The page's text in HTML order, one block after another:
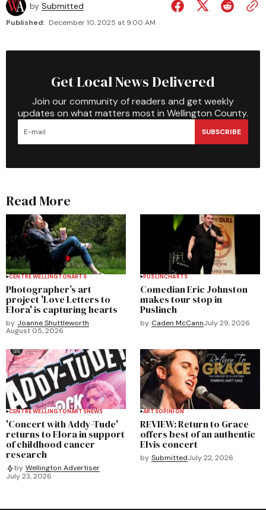
by Submitted
Published: December 10, 2025 at 9:00 AM
Get Local News Delivered
Join our community of readers and get weekly
updates on what matters most in Wellington County.
SUBSCRIBE
Read More
CENTRE WELLINGTONARTS
Photographer’s art
project 'Love Letters to
Elora' is capturing hearts
by Joanne Shuttleworth
August 05, 2026
PUSLINCHARTS
Comedian Eric Johnston
makes tour stop in
Puslinch
by Caden McCannJuly 29, 2026
CENTRE WELLINGTONARTSNEWS
'Concert with Addy-Tude'
returns to Elora in support
of childhood cancer
research
by Wellington Advertiser
July 23, 2026
ARTSOPINION
REVIEW: Return to Grace
offers best of an authentic
Elvis concert
by SubmittedJuly 22, 2026